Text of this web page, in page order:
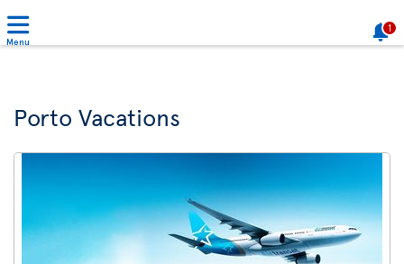
Menu
1
Porto Vacations